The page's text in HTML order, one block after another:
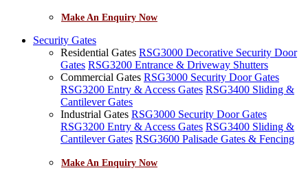
Make An Enquiry Now
Security Gates
Residential Gates RSG3000 Decorative Security Door
Gates RSG3200 Entrance & Driveway Shutters
Commercial Gates RSG3000 Security Door Gates
RSG3200 Entry & Access Gates RSG3400 Sliding &
Cantilever Gates
Industrial Gates RSG3000 Security Door Gates
RSG3200 Entry & Access Gates RSG3400 Sliding &
Cantilever Gates RSG3600 Palisade Gates & Fencing
Make An Enquiry Now